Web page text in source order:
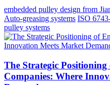
embedded pulley design from
Auto-greasing systems ISO
pulley systems
The Strategic
Companies: Where